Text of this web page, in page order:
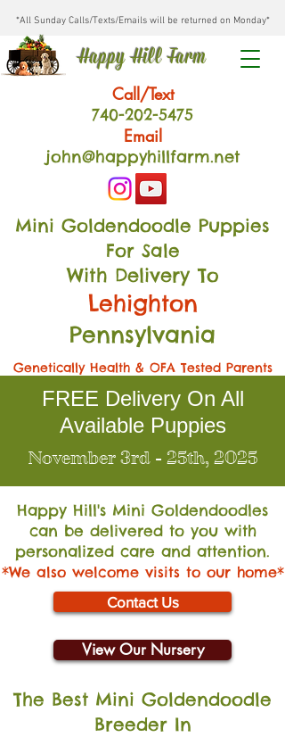
*All Sunday Calls/Texts/Emails will be returned on Monday*
Happy Hill Farm
Call/Text
740-202-5475
Email
john@happyhillfarm.net
Mini Goldendoodle Puppies
For Sale
With Delivery To
Lehighton
Pennsylvania
Genetically Health & OFA Tested Parents
FREE Delivery On All
Available Puppies
November 3rd - 25th, 2025
Happy Hill's Mini Goldendoodles
can be delivered to you with
personalized care and attention.
*We also welcome visits to our home*
Contact Us
View Our Nursery
The Best Mini Goldendoodle
Breeder In